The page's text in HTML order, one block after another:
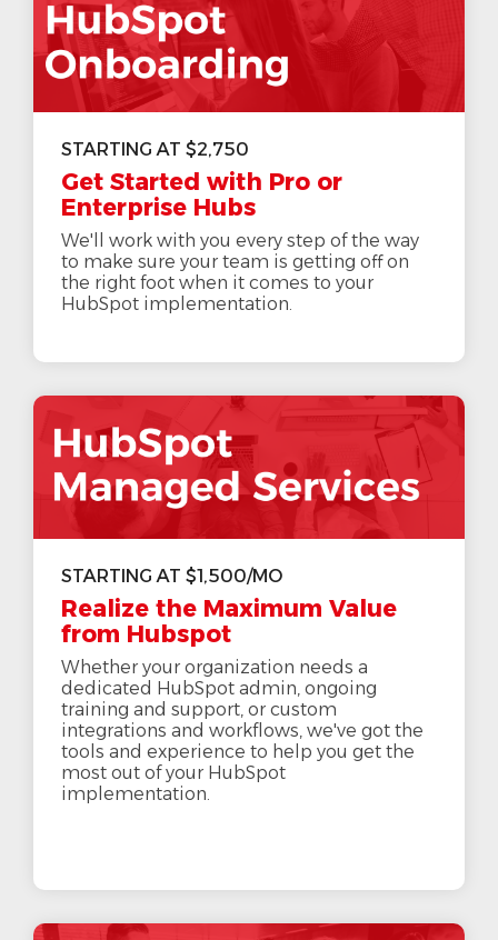
STARTING AT $2,750
Get Started with Pro or
Enterprise Hubs
We'll work with you every step of the way
to make sure your team is getting off on
the right foot when it comes to your
HubSpot implementation.
STARTING AT $1,500/MO
Realize the Maximum Value
from Hubspot
Whether your organization needs a
dedicated HubSpot admin, ongoing
training and support, or custom
integrations and workflows, we've got the
tools and experience to help you get the
most out of your HubSpot
implementation.